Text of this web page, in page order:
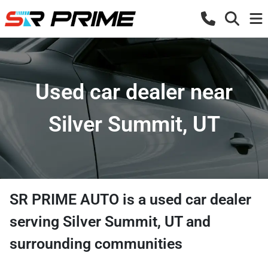
Used car dealer near
Silver Summit, UT
SR PRIME AUTO is a used car dealer
serving Silver Summit, UTand
surrounding communities